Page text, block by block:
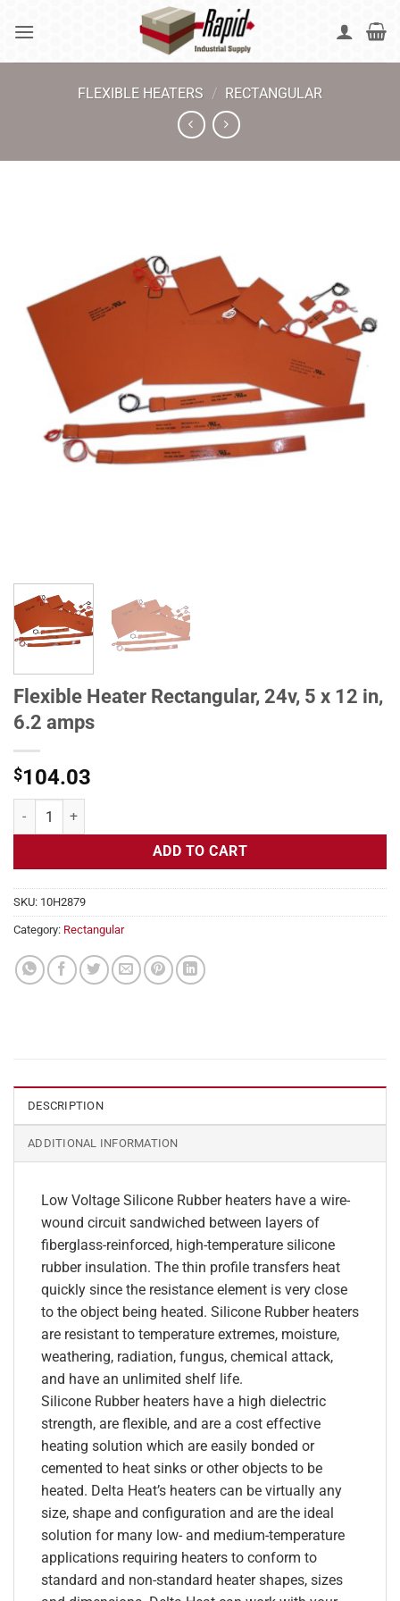
FLEXIBLE HEATERS / RECTANGULAR
Flexible Heater Rectangular, 24v, 5 x 12 in,
6.2 amps
$104.03
Flexible Heater Rectangular, 24v, 5 x 12 in, 6.2 amps quantity
ADD TO CART
SKU: 10H2879
Category: Rectangular
DESCRIPTION
ADDITIONAL INFORMATION
Low Voltage Silicone Rubber heaters have a wire-
wound circuit sandwiched between layers of
fiberglass-reinforced, high-temperature silicone
rubber insulation. The thin profile transfers heat
quickly since the resistance element is very close
to the object being heated. Silicone Rubber heaters
are resistant to temperature extremes, moisture,
weathering, radiation, fungus, chemical attack,
and have an unlimited shelf life.
Silicone Rubber heaters have a high dielectric
strength, are flexible, and are a cost effective
heating solution which are easily bonded or
cemented to heat sinks or other objects to be
heated. Delta Heat’s heaters can be virtually any
size, shape and configuration and are the ideal
solution for many low- and medium-temperature
applications requiring heaters to conform to
standard and non-standard heater shapes, sizes